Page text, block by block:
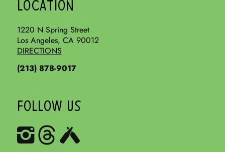
LOCATION
1220 N Spring Street
Los Angeles, CA 90012
DIRECTIONS
(213) 878-9017
FOLLOW US